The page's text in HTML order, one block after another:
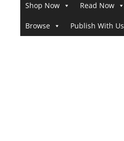
Shop Now Read Now
Browse Publish With Us